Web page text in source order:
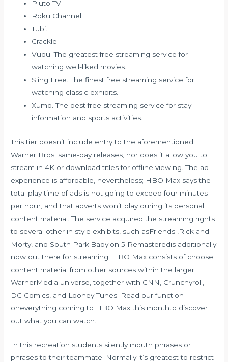
Pluto TV.
Roku Channel.
Tubi.
Crackle.
Vudu. The greatest free streaming service for
watching well-liked movies.
Sling Free. The finest free streaming service for
watching classic exhibits.
Xumo. The best free streaming service for stay
information and sports activities.
This tier doesn’t include entry to the aforementioned
Warner Bros. same-day releases, nor does it allow you to
stream in 4K or download titles for offline viewing. The ad-
experience is affordable, nevertheless; HBO Max says the
total play time of ads is not going to exceed four minutes
per hour, and that adverts won’t play during its personal
content material. The service acquired the streaming rights
to several other in style exhibits, such asFriends ,Rick and
Morty, and South Park.Babylon 5 Remasteredis additionally
now out there for streaming. HBO Max consists of choose
content material from other sources within the larger
WarnerMedia universe, together with CNN, Crunchyroll,
DC Comics, and Looney Tunes. Read our function
oneverything coming to HBO Max this monthto discover
out what you can watch.
In this recreation students silently mouth phrases or
phrases to their teammate. Normally it’s greatest to restrict